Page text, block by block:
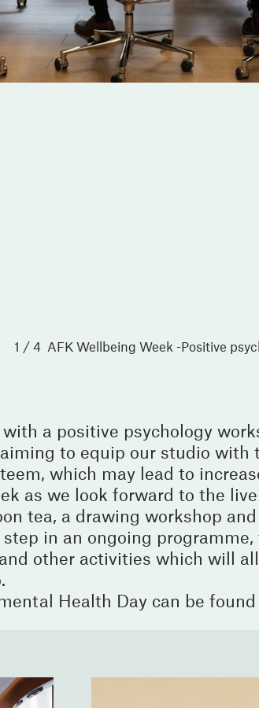
1 / 4 AFK Wellbeing Week -Positive
a positive psychology
to equip our studio with
which may lead to
as we look forward to the
tea, a drawing workshop
in an ongoing
other activities which will
Health Day can be found